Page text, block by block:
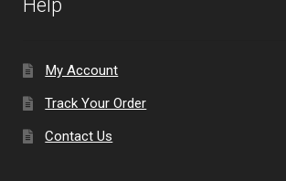
Help
My Account
Track Your Order
Contact Us